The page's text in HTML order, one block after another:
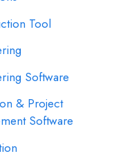
Tool
Software
& Project
Software